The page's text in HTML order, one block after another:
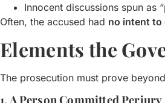
Innocent discussions spun as
Often, the accused had no intent to
Elements the
The prosecution must prove
1. A Person Committed Perjury